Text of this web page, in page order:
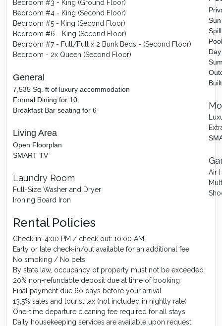
Bedroom #3 - King (Ground Floor)
Bedroom #4 - King (Second Floor)
Bedroom #5 - King (Second Floor)
Bedroom #6 - King (Second Floor)
Bedroom #7 - Full/Full x 2 Bunk Beds - (Second Floor)
Bedroom - 2x Queen (Second Floor)
General
7,535 Sq. ft of luxury accommodation
Formal Dining for 10
Breakfast Bar seating for 6
Living Area
Open Floorplan
SMART TV
Laundry Room
Full-Size Washer and Dryer
Ironing Board Iron
Air
Rental Policies
Check-in: 4:00 PM / check out: 10:00 AM
Early or late check-in/out available for an additional fee
No smoking / No pets
By state law, occupancy of property must not be exceeded
20% non-refundable deposit due at time of booking
Final payment due 60 days before your arrival
13.5% sales and tourist tax (not included in nightly rate)
One-time departure cleaning fee required for all stays
Daily housekeeping services are available upon request